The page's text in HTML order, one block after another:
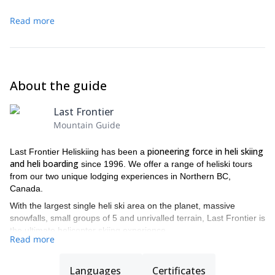
Read more
About the guide
Last Frontier
Mountain Guide
Last Frontier Heliskiing has been a pioneering force in heli skiing
and heli boarding since 1996. We offer a range of heliski tours
from our two unique lodging experiences in Northern BC,
Canada.
With the largest single heli ski area on the planet, massive
snowfalls, small groups of 5 and unrivalled terrain, Last Frontier is
the ultimate helicopter skiing experience.
Read more
Languages Certificates